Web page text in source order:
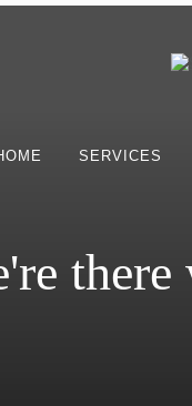
SERVICES
there